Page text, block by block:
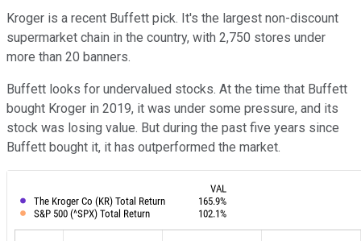
Kroger is a recent Buffett pick. It's the largest non-discount
supermarket chain in the country, with 2,750 stores under
more than 20 banners.
Buffett looks for undervalued stocks. At the time that Buffett
bought Kroger in 2019, it was under some pressure, and its
stock was losing value. But during the past five years since
Buffett bought it, it has outperformed the market.